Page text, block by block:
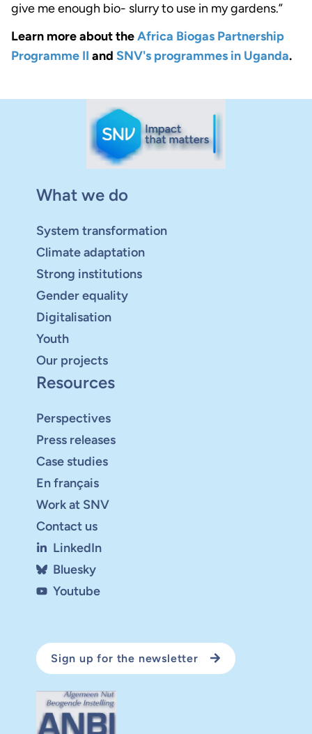
give me enough bio- slurry to use in my gardens.”
Learn more about theAfrica Biogas Partnership
Programme II and SNV's programmes in Uganda.
What we do
System transformation
Climate adaptation
Strong institutions
Gender equality
Digitalisation
Youth
Our projects
Resources
Perspectives
Press releases
Case studies
En français
Work at SNV
Contact us
LinkedIn
Bluesky
Youtube
Sign up for the newsletter